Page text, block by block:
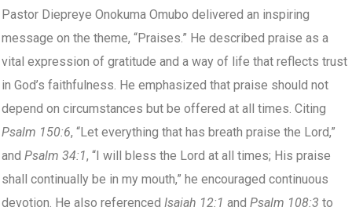
Pastor Diepreye Onokuma Omubo delivered an inspiring
message on the theme, “Praises.” He described praise as a
vital expression of gratitude and a way of life that reflects trust
in God’s faithfulness. He emphasized that praise should not
depend on circumstances but be offered at all times. Citing
Psalm 150:6, “Let everything that has breath praise the Lord,”
and Psalm 34:1, “I will bless the Lord at all times; His praise
shall continually be in my mouth,” he encouraged continuous
devotion. He also referenced Isaiah 12:1 and Psalm 108:3 to